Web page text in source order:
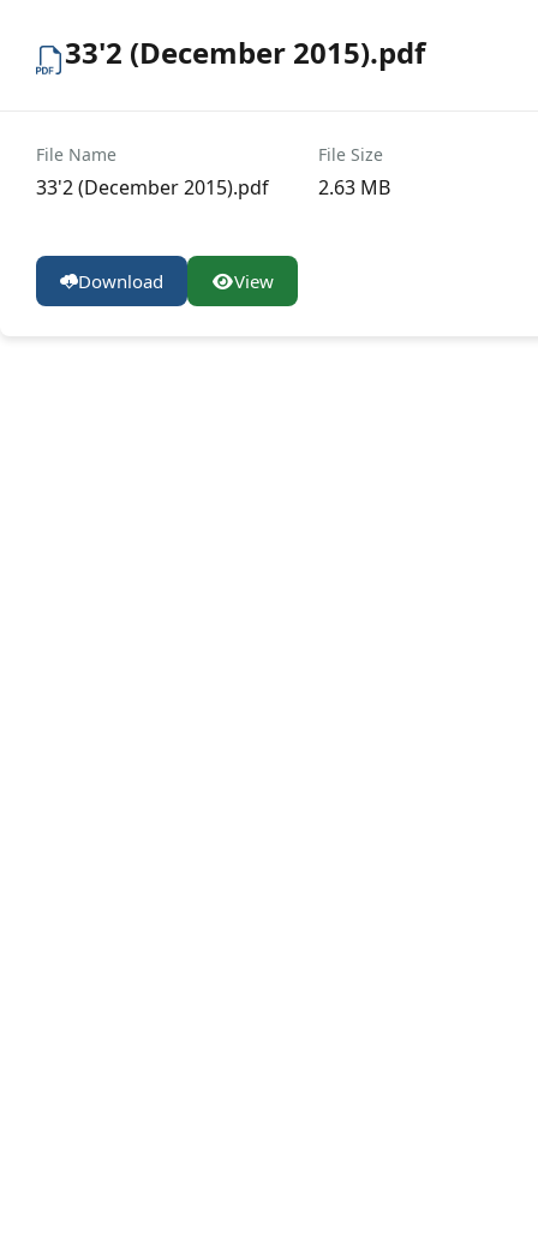
33'2 (December 2015).pdf
File Name
33'2 (December 2015).pdf
File Size
2.63 MB
Download View